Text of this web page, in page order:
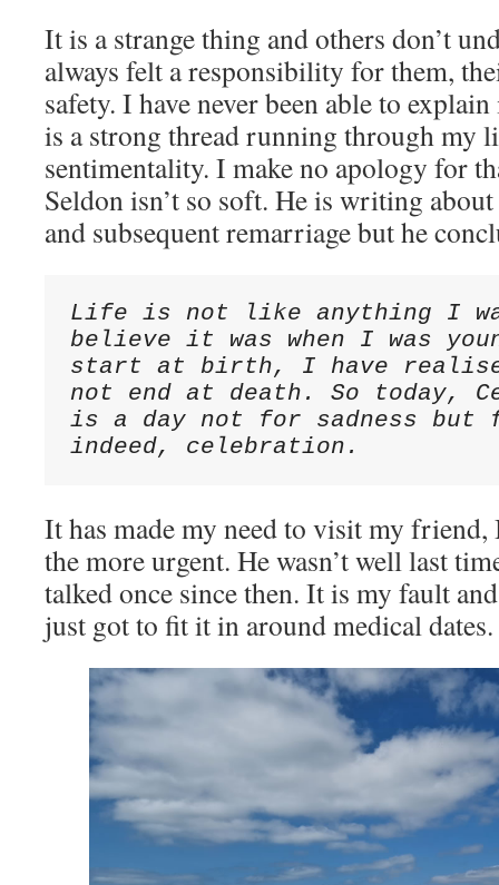
It is a strange thing and others don’t
always felt a responsibility for them,
safety. I have never been able to
is a strong thread running through my
sentimentality. I make no apology for
Seldon isn’t so soft. He is writing
and subsequent remarriage but he
Life is not like anything I
believe it was when I was
start at birth, I have
not end at death. So today,
is a day not for sadness but
indeed, celebration.
It has made my need to visit my
the more urgent. He wasn’t well last
talked once since then. It is my fault
just got to fit it in around medical dates.